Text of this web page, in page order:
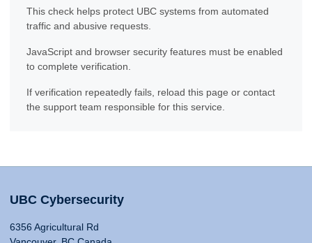
This check helps protect UBC systems from automated
traffic and abusive requests.
JavaScript and browser security features must be enabled
to complete verification.
If verification repeatedly fails, reload this page or contact
the support team responsible for this service.
UBC Cybersecurity
6356 Agricultural Rd